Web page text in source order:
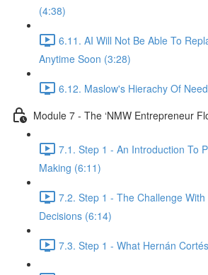
(4:38)
6.11. AI Will Not Be Able To
Anytime Soon (3:28)
6.12. Maslow's Hierachy Of
Module 7 - The ‘NMW Entrepreneur
7.1. Step 1 - An Introduction To
Making (6:11)
7.2. Step 1 - The Challenge
Decisions (6:14)
7.3. Step 1 - What Hernán